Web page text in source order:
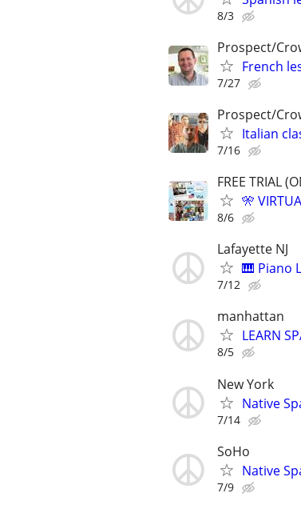
8/3
Prospect/
French
7/27
Prospect/
Italian
7/16
FREE TRIAL
🎌
8/6
Lafayette NJ
🎹 Piano
7/12
manhattan
LEARN
8/5
New York
Native
7/14
SoHo
Native
7/9